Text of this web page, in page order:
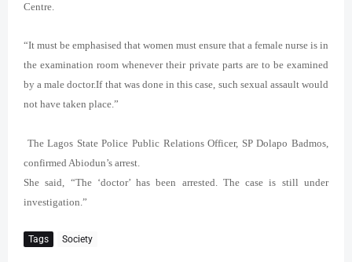
Centre.
“It must be emphasised that women must ensure that a female nurse is in
the examination room whenever their private parts are to be examined
by a male doctor.If that was done in this case, such sexual assault would
not have taken place.”
The Lagos State Police Public Relations Officer, SP Dolapo Badmos,
confirmed Abiodun’s arrest.
She said, “The ‘doctor’ has been arrested. The case is still under
investigation.”
Tags Society